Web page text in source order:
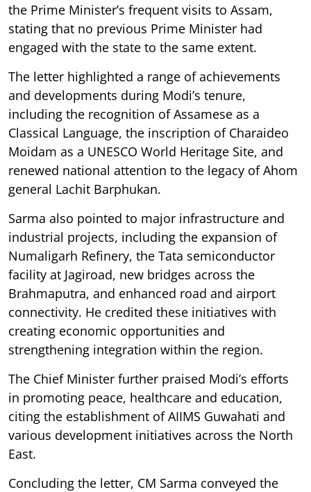
the Prime Minister’s frequent visits to Assam,
stating that no previous Prime Minister had
engaged with the state to the same extent.
The letter highlighted a range of achievements
and developments during Modi’s tenure,
including the recognition of Assamese as a
Classical Language, the inscription of Charaideo
Moidam as a UNESCO World Heritage Site, and
renewed national attention to the legacy of Ahom
general Lachit Barphukan.
Sarma also pointed to major infrastructure and
industrial projects, including the expansion of
Numaligarh Refinery, the Tata semiconductor
facility at Jagiroad, new bridges across the
Brahmaputra, and enhanced road and airport
connectivity. He credited these initiatives with
creating economic opportunities and
strengthening integration within the region.
The Chief Minister further praised Modi’s efforts
in promoting peace, healthcare and education,
citing the establishment of AIIMS Guwahati and
various development initiatives across the North
East.
Concluding the letter, CM Sarma conveyed the